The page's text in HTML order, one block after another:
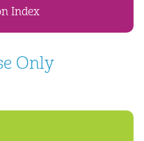
Index
Only